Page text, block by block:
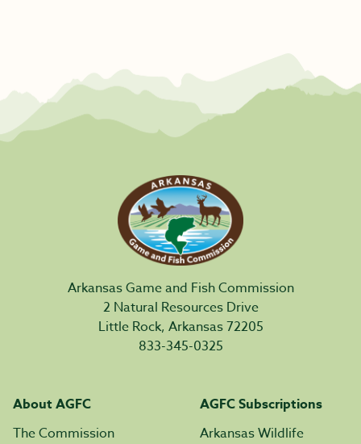
Arkansas Game and Fish Commission
2 Natural Resources Drive
Little Rock, Arkansas 72205
833-345-0325
About AGFC
The Commission
AGFC Subscriptions
Arkansas Wildlife